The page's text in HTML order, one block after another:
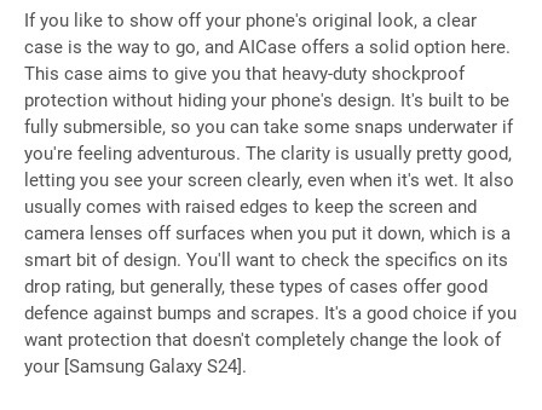
If you like to show off your phone's original look, a clear
case is the way to go, and AICase offers a solid option here.
This case aims to give you that heavy-duty shockproof
protection without hiding your phone's design. It's built to be
fully submersible, so you can take some snaps underwater if
you're feeling adventurous. The clarity is usually pretty good,
letting you see your screen clearly, even when it's wet. It also
usually comes with raised edges to keep the screen and
camera lenses off surfaces when you put it down, which is a
smart bit of design. You'll want to check the specifics on its
drop rating, but generally, these types of cases offer good
defence against bumps and scrapes. It's a good choice if you
want protection that doesn't completely change the look of
your [Samsung Galaxy S24].